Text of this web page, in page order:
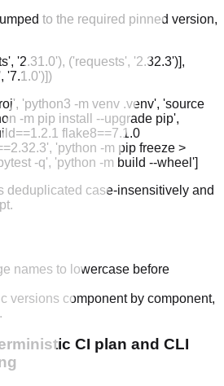
to the required pinned version,
'2.31.0'), ('requests', '2.32.3')],
'7.1.0')])
'python3 -m venv .venv', 'source
-m pip install --upgrade pip',
flake8==7.1.0
'python -m pip freeze >
-q', 'python -m build --wheel']
deduplicated case-insensitively and
names to lowercase before
versions component by component,
CI plan and CLI